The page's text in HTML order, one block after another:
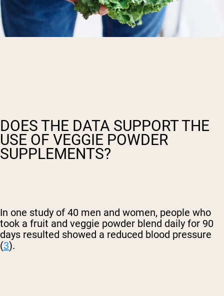
DOES THE DATA SUPPORT THE
USE OF VEGGIE POWDER
SUPPLEMENTS?
In one study of 40 men and women, people who
took a fruit and veggie powder blend daily for 90
days resulted showed a reduced blood pressure
(3).